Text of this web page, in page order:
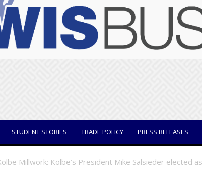
STUDENT STORIES TRADE POLICY PRESS RELEASES
Millwork: Kolbe’s President Mike Salsieder elected as